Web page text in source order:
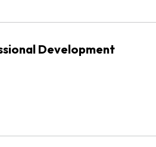
Development